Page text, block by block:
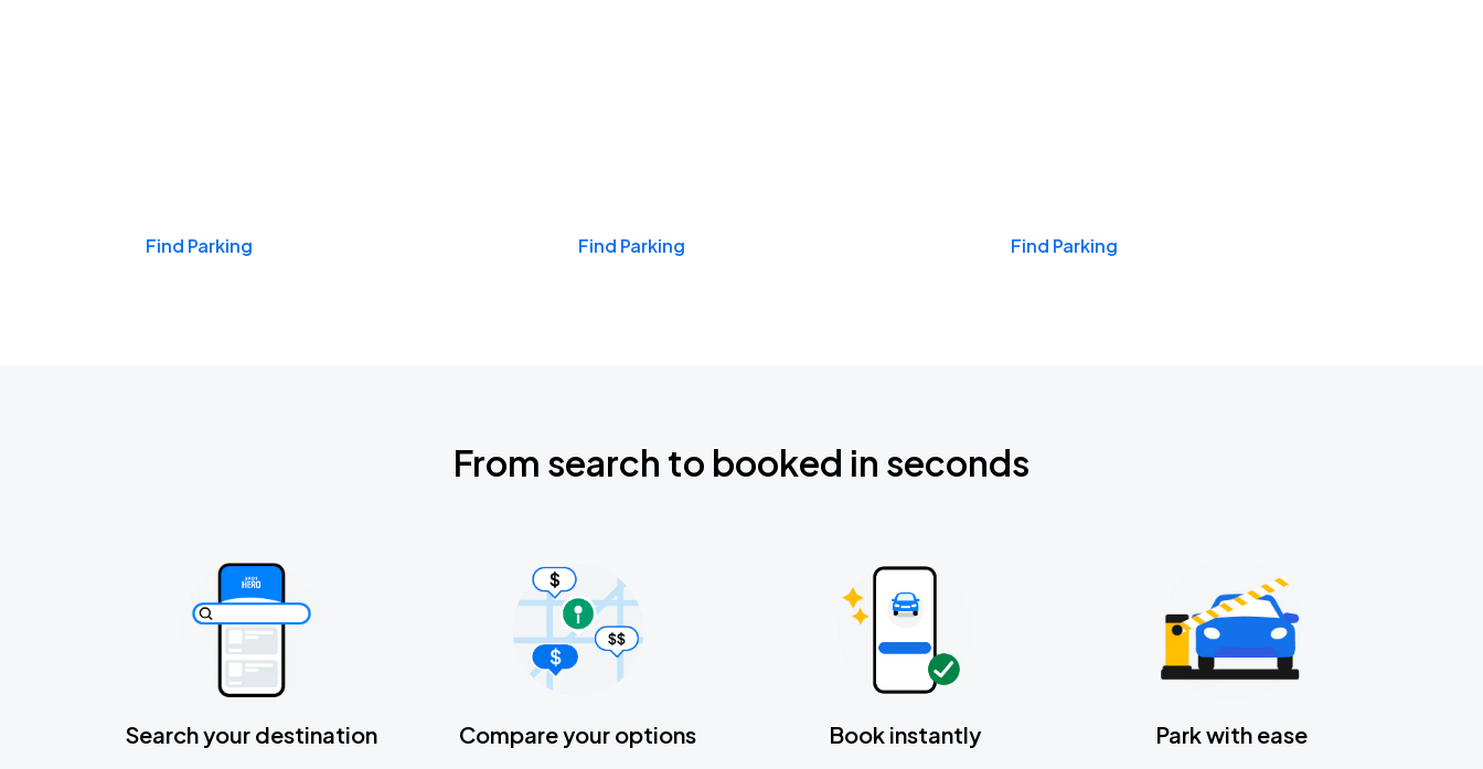
Find Parking Find Parking Find Parking
From search to booked in seconds
Search your destination Compare your options Book instantly Park with ease